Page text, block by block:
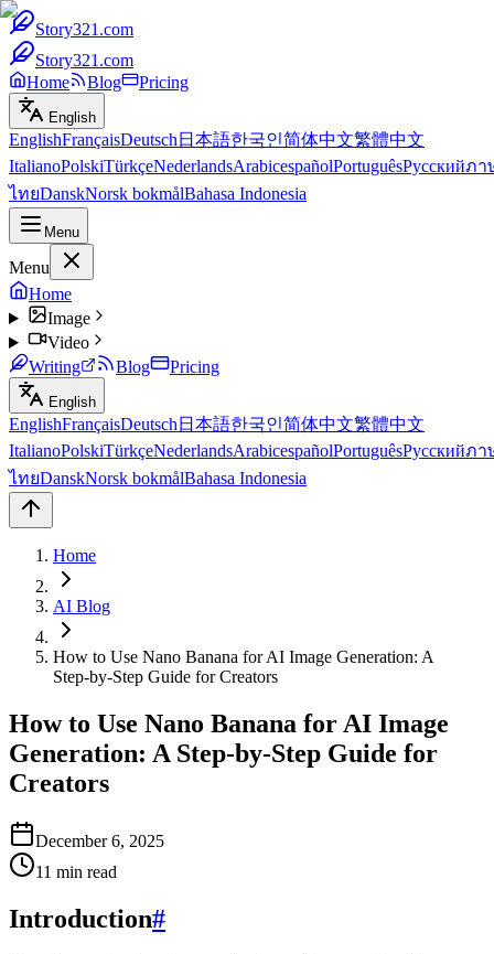
Story321.com
Story321.com
Home
Blog Pricing
English
EnglishFrançaisDeutsch 日本語한국인简体中文繁體中文
ItalianoPolskiTürkçeNederlandsArabicespañolPortuguêsРусскийภา
ไทยDanskNorsk bokmålBahasa Indonesia
Menu
Menu
Home
Image
Video
Writing
Blog Pricing
English
EnglishFrançaisDeutsch 日本語한국인简体中文繁體中文
ItalianoPolskiTürkçeNederlandsArabicespañolPortuguêsРусскийภา
ไทยDanskNorsk bokmålBahasa Indonesia
Home
AI Blog
How to Use Nano Banana for AI Image Generation: A
Step‑by‑Step Guide for Creators
How to Use Nano Banana for AI Image
Generation: A Step‑by‑Step Guide for
Creators
December 6, 2025
11 min read
Introduction#